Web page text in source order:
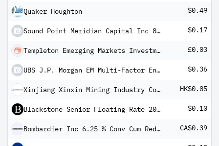
Quaker Houghton $0.49
Sound Point Meridian Capital Inc 8% PRF REDEEM 30/11/2029 USD 25 - Ser A $0.17
Templeton Emerging Markets Investment Trust TEMIT £0.03
UBS J.P. Morgan EM Multi-Factor Enhanced Local Currency Bond UCITS ETF USD dis $0.36
Xinjiang Xinxin Mining Industry Co Ltd H HK$0.05
Blackstone Senior Floating Rate 2027 Term Fund $0.10
Bombardier Inc 6.25 % Conv Cum Red Pfd Registered Shs Series -4- CA$0.39